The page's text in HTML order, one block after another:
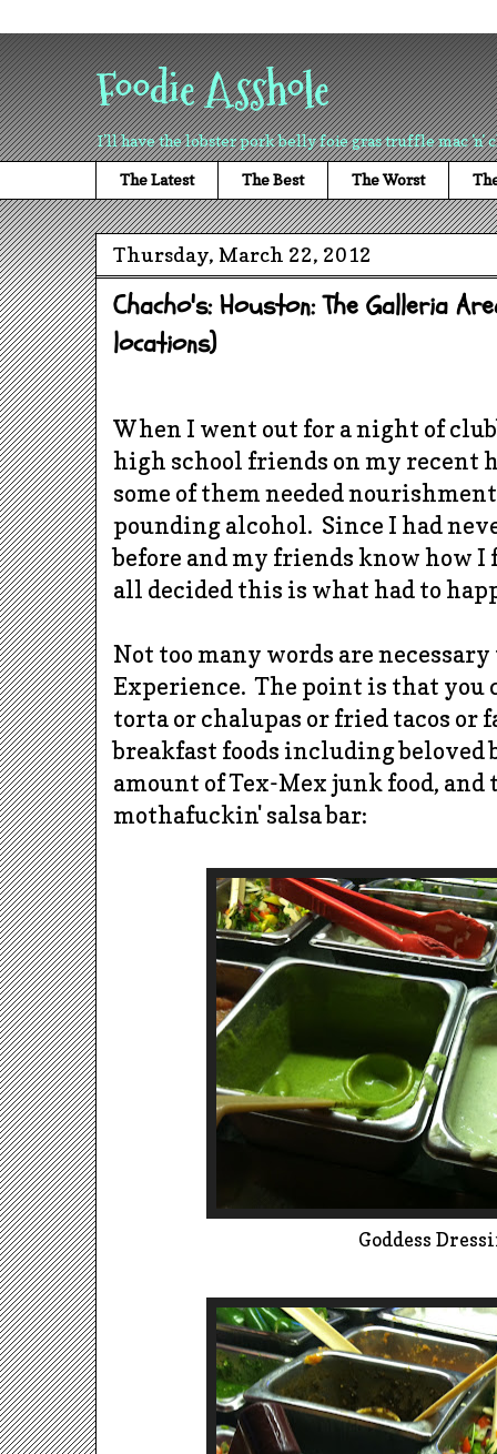
Foodie Asshole
I'll have the lobster pork belly foie gras truffle mac 'n'
The Latest The Best The Worst
Thursday, March 22, 2012
Chacho's: Houston: The Galleria
locations)
When I went out for a night of
high school friends on my recent
some of them needed
pounding alcohol. Since I had
before and my friends know how I
all decided this is what had to
Not too many words are necessary
Experience. The point is that you
torta or chalupas or fried tacos or
breakfast foods including beloved
amount of Tex-Mex junk food, and
mothafuckin' salsa bar:
Goddess